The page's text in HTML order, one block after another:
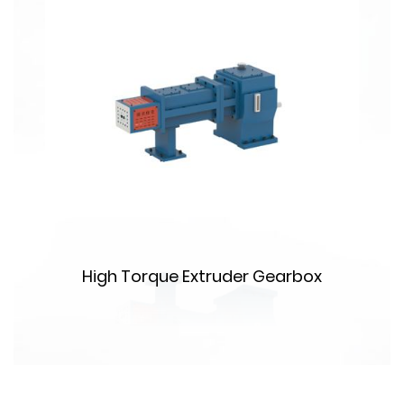
High Torque Extruder Gearbox